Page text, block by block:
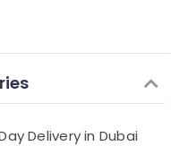
Delivery in Dubai